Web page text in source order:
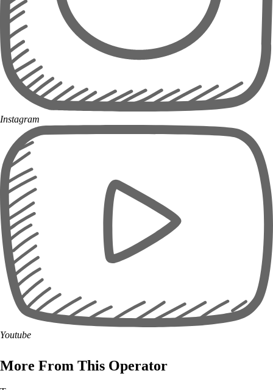
Instagram
Youtube
More From This Operator